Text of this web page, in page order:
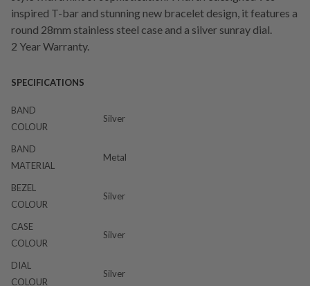
inspired T-bar and stunning new bracelet design, it features a
round 28mm stainless steel case and a silver sunray dial.
2 Year Warranty.
SPECIFICATIONS
BAND
COLOUR
Silver
BAND
MATERIAL
Metal
BEZEL
COLOUR
Silver
CASE
COLOUR
Silver
DIAL
COLOUR
Silver